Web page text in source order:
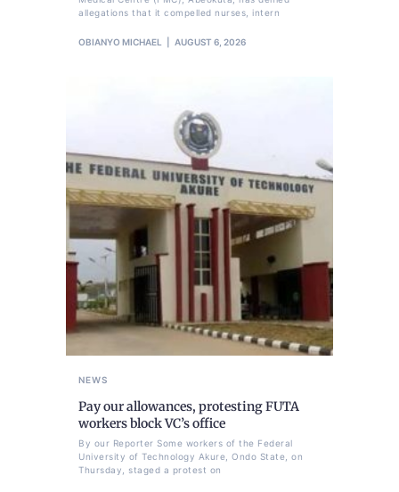
allegations that it compelled nurses, intern
OBIANYO MICHAEL AUGUST 6, 2026
NEWS
Pay our allowances, protesting FUTA
workers block VC’s office
By our Reporter Some workers of the Federal
University of Technology Akure, Ondo State, on
Thursday, staged a protest on